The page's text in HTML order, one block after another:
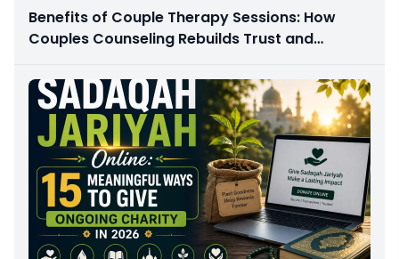
Benefits of Couple Therapy Sessions: How
Couples Counseling Rebuilds Trust and